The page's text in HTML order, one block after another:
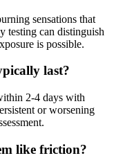
sensations that
testing can distinguish
is possible.
last?
2-4 days with
or worsening
like friction?